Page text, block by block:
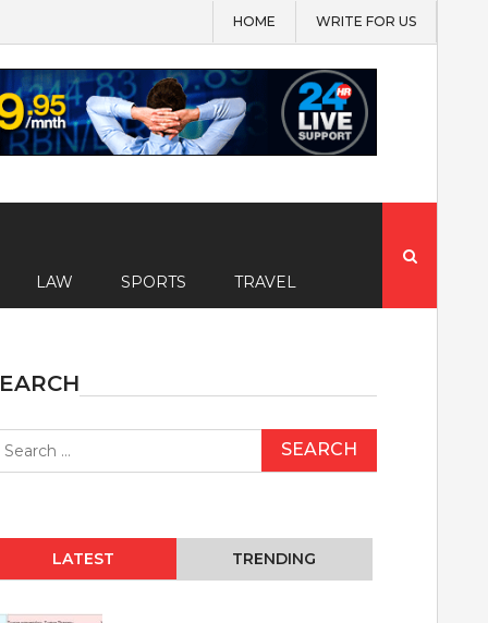
HOME WRITE FOR US
LAW SPORTS TRAVEL
LATEST TRENDING